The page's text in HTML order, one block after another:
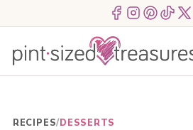
to
content
Menu ItemMenu ItemMenu Item Menu Item
RECIPES/DESSERTS